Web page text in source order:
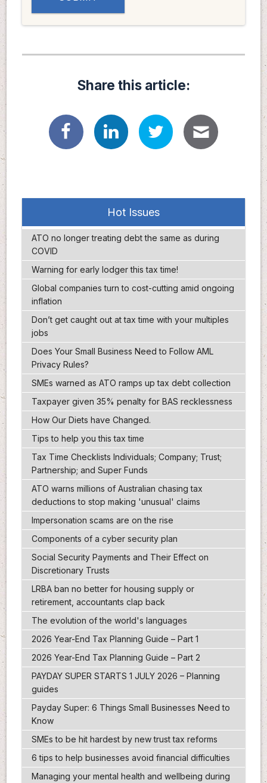
Share this article:
Hot Issues
ATO no longer treating debt the same as during
COVID
Warning for early lodger this tax time!
Global companies turn to cost-cutting amid ongoing
inflation
Don’t get caught out at tax time with your multiples
jobs
Does Your Small Business Need to Follow AML
Privacy Rules?
SMEs warned as ATO ramps up tax debt collection
Taxpayer given 35% penalty for BAS recklessness
How Our Diets have Changed.
Tips to help you this tax time
Tax Time Checklists Individuals; Company; Trust;
Partnership; and Super Funds
ATO warns millions of Australian chasing tax
deductions to stop making 'unusual' claims
Impersonation scams are on the rise
Components of a cyber security plan
Social Security Payments and Their Effect on
Discretionary Trusts
LRBA ban no better for housing supply or
retirement, accountants clap back
The evolution of the world's languages
2026 Year-End Tax Planning Guide – Part 1
2026 Year-End Tax Planning Guide – Part 2
PAYDAY SUPER STARTS 1 JULY 2026 – Planning
guides
Payday Super: 6 Things Small Businesses Need to
Know
SMEs to be hit hardest by new trust tax reforms
6 tips to help businesses avoid financial difficulties
Managing your mental health and wellbeing during